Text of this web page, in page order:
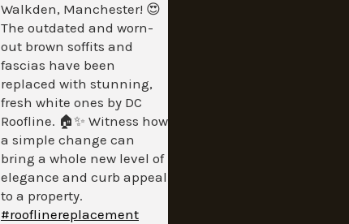
Walkden, Manchester! 😍
The outdated and worn-
out brown soffits and
fascias have been
replaced with stunning,
fresh white ones by DC
Roofline. 🏠✨ Witness how
a simple change can
bring a whole new level of
elegance and curb appeal
to a property.
#rooflinereplacement